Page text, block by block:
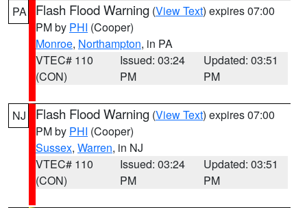
PA Flash Flood Warning (View Text) expires 07:00
PM by PHI (Cooper)
Monroe, Northampton, in PA
VTEC# 110
(CON)
Issued: 03:24
PM
Updated: 03:51
PM
NJ Flash Flood Warning (View Text) expires 07:00
PM by PHI (Cooper)
Sussex, Warren, in NJ
VTEC# 110
(CON)
Issued: 03:24
PM
Updated: 03:51
PM